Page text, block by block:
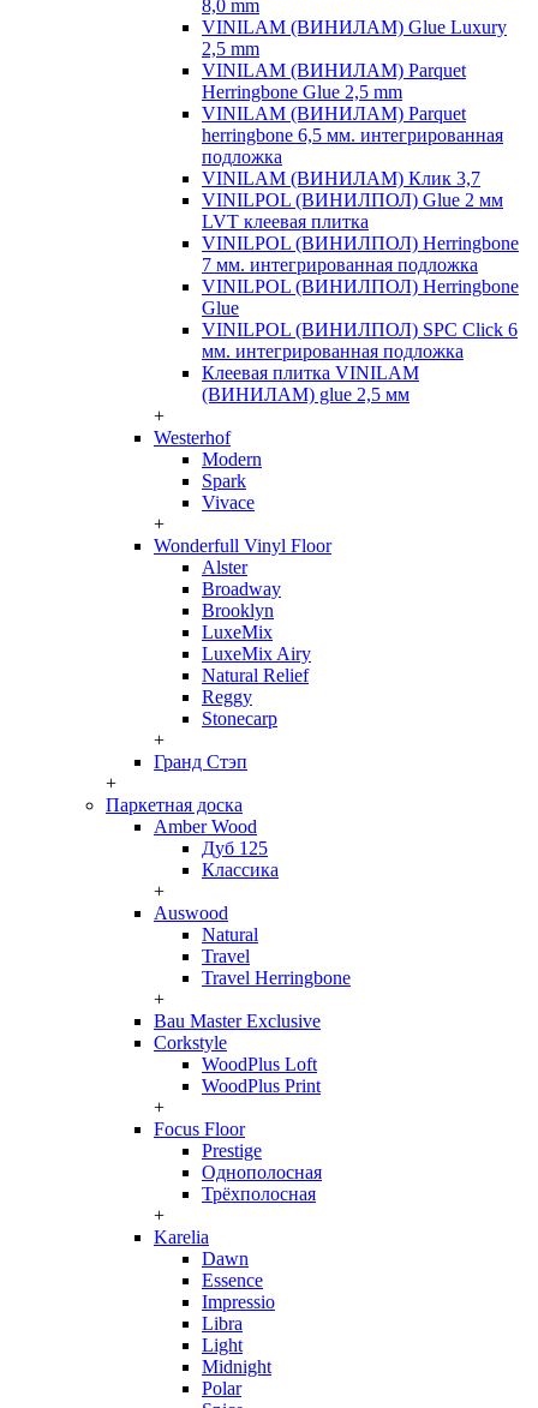
8,0 mm
VINILAM (ВИНИЛАМ) Glue Luxury
2,5 mm
VINILAM (ВИНИЛАМ) Parquet
Herringbone Glue 2,5 mm
VINILAM (ВИНИЛАМ) Parquet
herringbone 6,5 мм. интегрированная
подложка
VINILAM (ВИНИЛАМ) Клик 3,7
VINILPOL (ВИНИЛПОЛ) Glue 2 мм
LVT клеевая плитка
VINILPOL (ВИНИЛПОЛ) Herringbone
7 мм. интегрированная подложка
VINILPOL (ВИНИЛПОЛ) Herringbone
Glue
VINILPOL (ВИНИЛПОЛ) SPC Click 6
мм. интегрированная подложка
Клеевая плитка VINILAM
(ВИНИЛАМ) glue 2,5 мм
+
Westerhof
Modern
Spark
Vivace
+
Wonderfull Vinyl Floor
Alster
Broadway
Brooklyn
LuxeMix
LuxeMix Airy
Natural Relief
Reggy
Stonecarp
+
Гранд Стэп
+
Паркетная доска
Amber Wood
Дуб 125
Классика
+
Auswood
Natural
Travel
Travel Herringbone
+
Bau Master Exclusive
Corkstyle
WoodPlus Loft
WoodPlus Print
+
Focus Floor
Prestige
Однополосная
Трёхполосная
+
Karelia
Dawn
Essence
Impressio
Libra
Light
Midnight
Polar